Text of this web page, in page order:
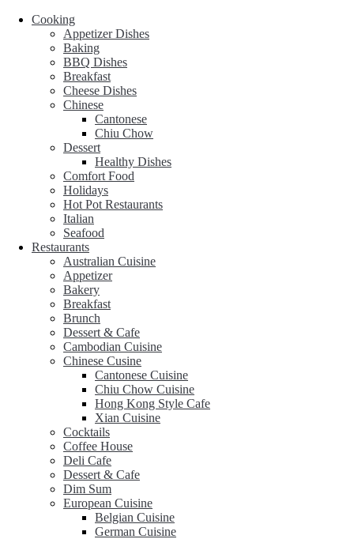
Cooking
Appetizer Dishes
Baking
BBQ Dishes
Breakfast
Cheese Dishes
Chinese
Cantonese
Chiu Chow
Dessert
Healthy Dishes
Comfort Food
Holidays
Hot Pot Restaurants
Italian
Seafood
Restaurants
Australian Cuisine
Appetizer
Bakery
Breakfast
Brunch
Dessert & Cafe
Cambodian Cuisine
Chinese Cusine
Cantonese Cuisine
Chiu Chow Cuisine
Hong Kong Style Cafe
Xian Cuisine
Cocktails
Coffee House
Deli Cafe
Dessert & Cafe
Dim Sum
European Cuisine
Belgian Cuisine
German Cuisine